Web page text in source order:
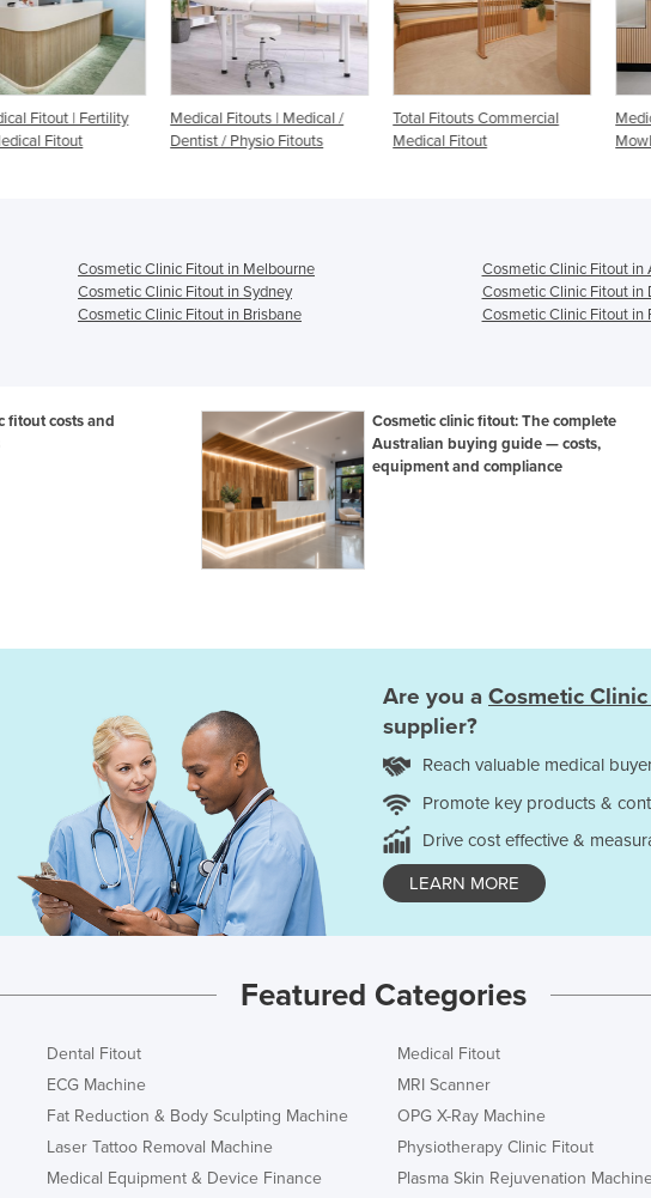
Fitouts | Medical /
Physio Fitouts
Total Fitouts Commercial
Medical Fitout
Medical Clinic Fitout |
Mowbray Medical
Cosmetic Clinic Fitout in Melbourne
Cosmetic Clinic Fitout in
Cosmetic Clinic Fitout in Sydney
Cosmetic Clinic Fitout in
Cosmetic Clinic Fitout in Brisbane
Cosmetic Clinic Fitout in
fitout costs and
Cosmetic clinic fitout: The complete
Australian buying guide — costs,
equipment and compliance
Are you a Cosmetic
supplier?
Reach valuable medical
Promote key products &
Drive cost effective &
LEARN MORE
Featured Categories
Dental Fitout
ECG Machine
Fat Reduction & Body Sculpting Machine
Laser Tattoo Removal Machine
Medical Equipment & Device Finance
Medical Fitout
MRI Scanner
OPG X-Ray Machine
Physiotherapy Clinic Fitout
Plasma Skin Rejuvenation